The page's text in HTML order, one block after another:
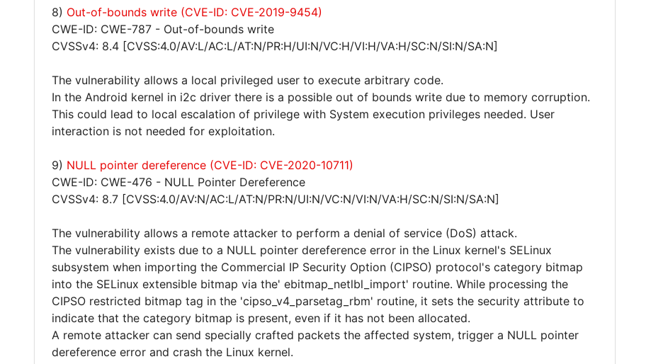
8) Out-of-bounds write (CVE-ID: CVE-2019-9454)
CWE-ID: CWE-787 - Out-of-bounds write
CVSSv4: 8.4 [CVSS:4.0/AV:L/AC:L/AT:N/PR:H/UI:N/VC:H/VI:H/VA:H/SC:N/SI:N/SA:N]
The vulnerability allows a local privileged user to execute arbitrary code.
In the Android kernel in i2c driver there is a possible out of bounds write due to memory corruption.
This could lead to local escalation of privilege with System execution privileges needed. User
interaction is not needed for exploitation.
9) NULL pointer dereference (CVE-ID: CVE-2020-10711)
CWE-ID: CWE-476 - NULL Pointer Dereference
CVSSv4: 8.7 [CVSS:4.0/AV:N/AC:L/AT:N/PR:N/UI:N/VC:N/VI:N/VA:H/SC:N/SI:N/SA:N]
The vulnerability allows a remote attacker to perform a denial of service (DoS) attack.
The vulnerability exists due to a NULL pointer dereference error in the Linux kernel's SELinux
subsystem when importing the Commercial IP Security Option (CIPSO) protocol's category bitmap
into the SELinux extensible bitmap via the' ebitmap_netlbl_import' routine. While processing the
CIPSO restricted bitmap tag in the 'cipso_v4_parsetag_rbm' routine, it sets the security attribute to
indicate that the category bitmap is present, even if it has not been allocated.
A remote attacker can send specially crafted packets the affected system, trigger a NULL pointer
dereference error and crash the Linux kernel.